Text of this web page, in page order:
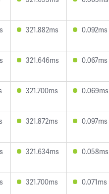
321.882ms 0.092ms
321.646ms 0.067ms
321.700ms 0.069ms
321.872ms 0.097ms
321.634ms 0.058ms
321.700ms 0.071ms